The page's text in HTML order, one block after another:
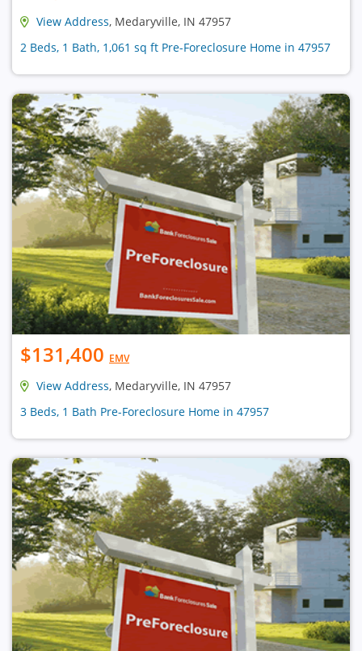
View Address, Medaryville, IN 47957
2 Beds, 1 Bath, 1,061 sq ft Pre-Foreclosure Home in 47957
$131,400 EMV
View Address, Medaryville, IN 47957
3 Beds, 1 Bath Pre-Foreclosure Home in 47957